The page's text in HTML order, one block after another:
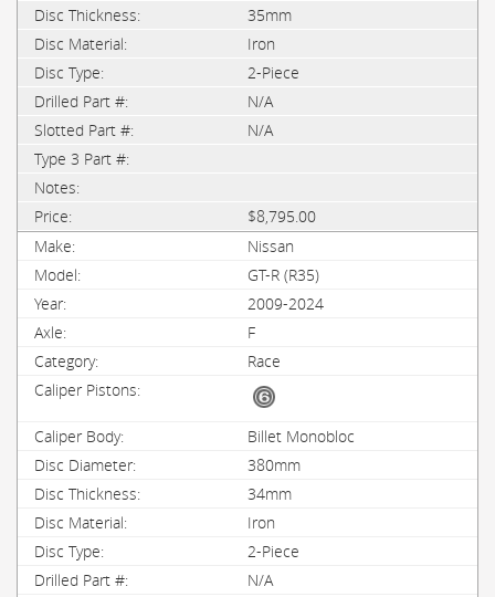
35mm
Iron
2-Piece
N/A
N/A
$8,795.00
Nissan
GT-R (R35)
2009-2024
F
Race
Billet Monobloc
380mm
34mm
Iron
2-Piece
N/A